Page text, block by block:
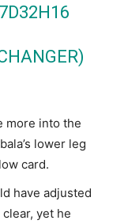
more into the
lower leg
card.
have adjusted
yet he